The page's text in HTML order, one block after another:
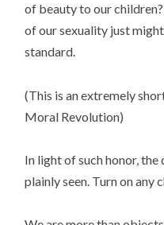
of beauty to our
of our sexuality just
standard.
(This is an extremely
Moral Revolution)
In light of such honor,
plainly seen. Turn on any